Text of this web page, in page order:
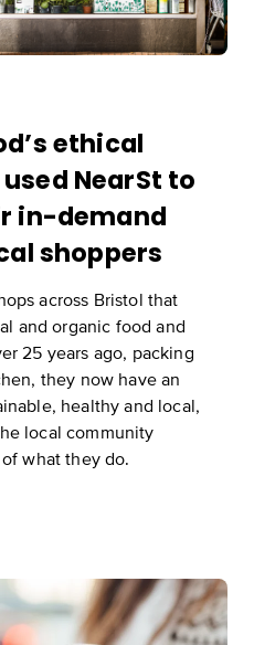
ethical
NearSt to
in-demand
shoppers
across Bristol that
and organic food and
25 years ago, packing
they now have an
healthy and local,
local community
what they do.